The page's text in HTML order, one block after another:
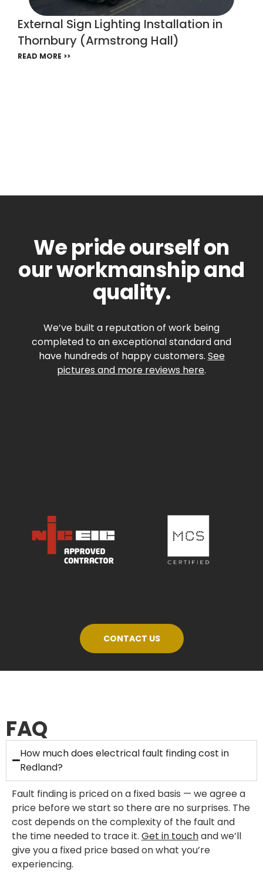
External Sign Lighting Installation in
Thornbury (Armstrong Hall)
READ MORE >>
We pride ourself on
our workmanship and
quality.
We’ve built a reputation of work being
completed to an exceptional standard and
have hundreds of happy customers. See
pictures and more reviews here.
CONTACT US
FAQ
How much does electrical fault finding cost in
Redland?
Fault finding is priced on a fixed basis — we agree a
price before we start so there are no surprises. The
cost depends on the complexity of the fault and
the time needed to trace it. Get in touchand we’ll
give you a fixed price based on what you’re
experiencing.